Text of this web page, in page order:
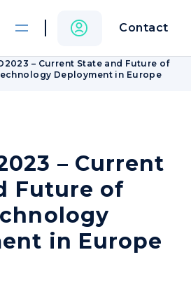
Contact
– Current State and Future of
Deployment in Europe
– Current
Future of
in Europe